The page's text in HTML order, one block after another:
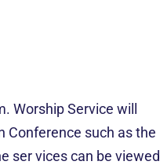
Worship Service will
Conference such as the
services can be viewed